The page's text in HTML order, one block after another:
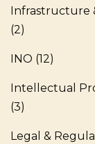
Infrastructure
(2)
INO (12)
Intellectual
(3)
Legal &